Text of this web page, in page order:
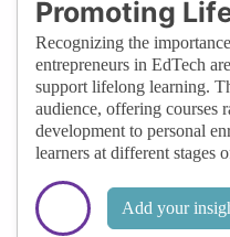
Promoting
Recognizing the
entrepreneurs in EdTech
support lifelong learning.
audience, offering courses
development to personal
learners at different stages
Add your